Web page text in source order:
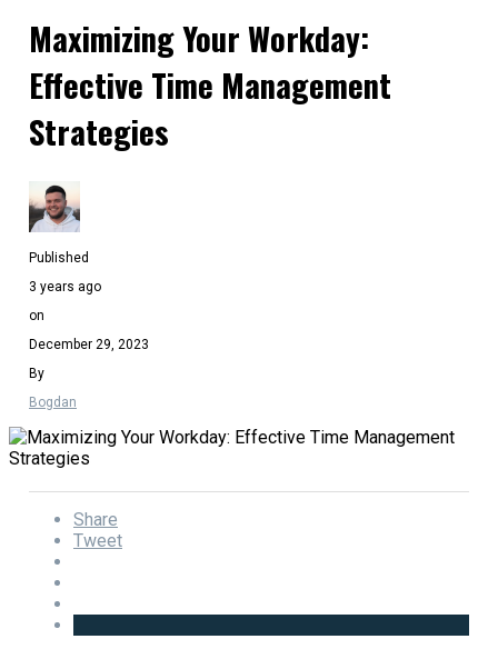
Maximizing Your Workday:
Effective Time Management
Strategies
Published
3 years ago
on
December 29, 2023
By
Bogdan
Share
Tweet